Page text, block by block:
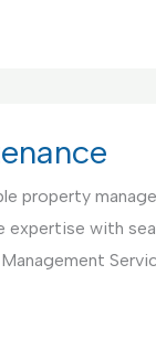
property
with